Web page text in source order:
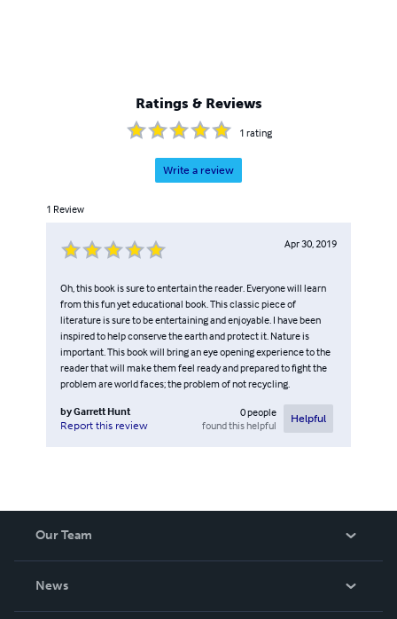
Ratings & Reviews
1 rating
Write a review
1 Review
Apr 30, 2019
Oh, this book is sure to entertain the reader. Everyone will learn
from this fun yet educational book. This classic piece of
literature is sure to be entertaining and enjoyable. I have been
inspired to help conserve the earth and protect it. Nature is
important. This book will bring an eye opening experience to the
reader that will make them feel ready and prepared to fight the
problem are world faces; the problem of not recycling.
byGarrett Hunt
Report this review
0people
found this helpful
Helpful
Our Team
News